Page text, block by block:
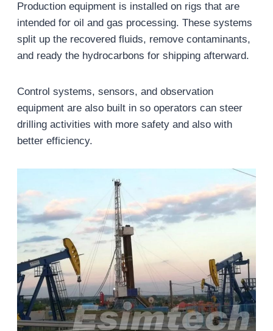
Production equipment is installed on rigs that are
intended for oil and gas processing. These systems
split up the recovered fluids, remove contaminants,
and ready the hydrocarbons for shipping afterward.
Control systems, sensors, and observation
equipment are also built in so operators can steer
drilling activities with more safety and also with
better efficiency.